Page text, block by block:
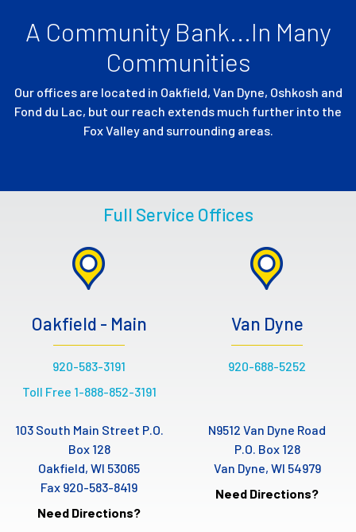
A Community Bank...In Many
Communities
Our offices are located in Oakfield, Van Dyne, Oshkosh and
Fond du Lac, but our reach extends much further into the
Fox Valley and surrounding areas.
Full Service Offices
Oakfield - Main
920-583-3191
Toll Free 1-888-852-3191
103 South Main Street P.O.
Box 128
Oakfield, WI 53065
Fax 920-583-8419
Need Directions?
Van Dyne
920-688-5252
N9512 Van Dyne Road
P.O. Box 128
Van Dyne, WI 54979
Need Directions?